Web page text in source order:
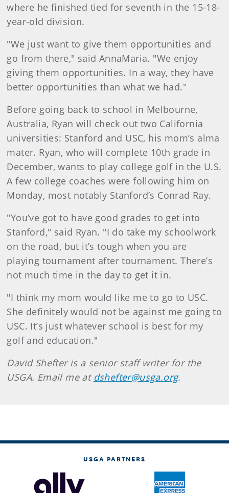
where he finished tied for seventh in the 15-18-
year-old division.
"We just want to give them opportunities and
go from there," said AnnaMaria. "We enjoy
giving them opportunities. In a way, they have
better opportunities than what we had."
Before going back to school in Melbourne,
Australia, Ryan will check out two California
universities: Stanford and USC, his mom’s alma
mater. Ryan, who will complete 10th grade in
December, wants to play college golf in the U.S.
A few college coaches were following him on
Monday, most notably Stanford’s Conrad Ray.
"You’ve got to have good grades to get into
Stanford," said Ryan. "I do take my schoolwork
on the road, but it’s tough when you are
playing tournament after tournament. There’s
not much time in the day to get it in.
"I think my mom would like me to go to USC.
She definitely would not be against me going to
USC. It’s just whatever school is best for my
golf and education."
David Shefter is a senior staff writer for the
USGA. Email me at dshefter@usga.org.
USGA PARTNERS